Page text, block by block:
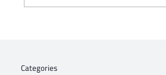
Categories